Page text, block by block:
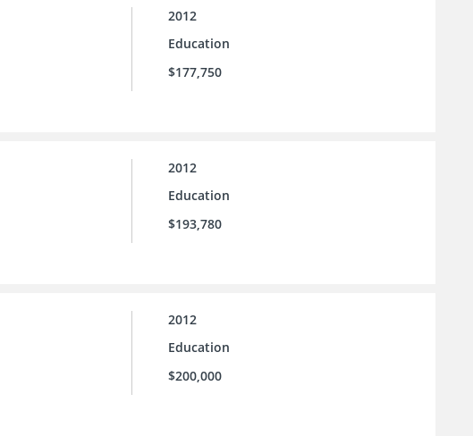
2012
Education
$177,750
2012
Education
$193,780
2012
Education
$200,000